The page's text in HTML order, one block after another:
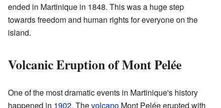
ended in Martinique in 1848. This was a huge step
towards freedom and human rights for everyone on the
island.
Volcanic Eruption of Mont Pelée
One of the most dramatic events in Martinique's history
happened in 1902. Thevolcano Mont Pelée erupted with